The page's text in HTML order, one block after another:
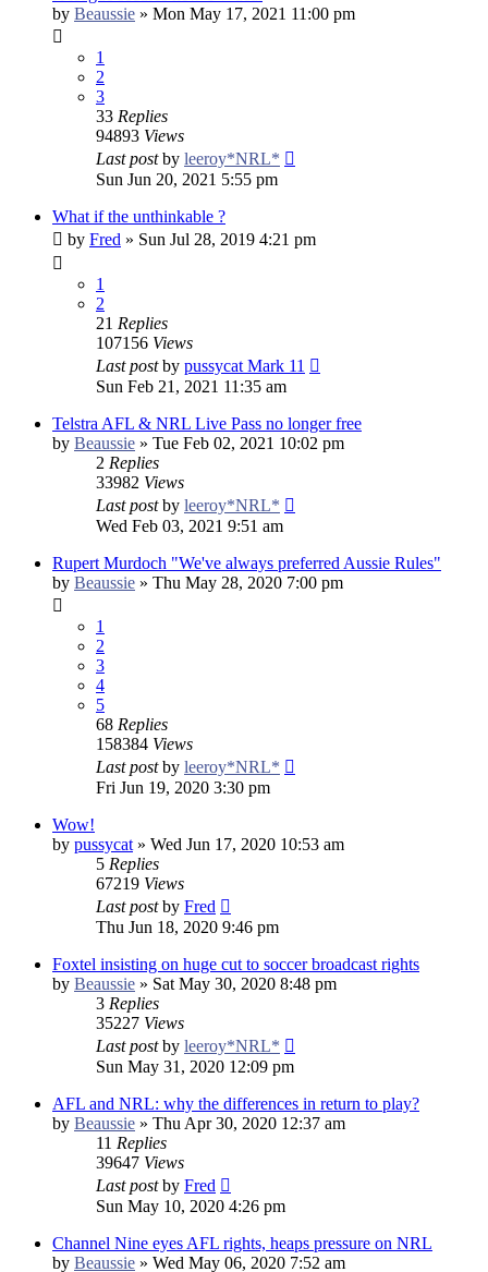
by Beaussie » Mon May 17, 2021 11:00 pm
1
2
3
33 Replies
94893 Views
Last postby leeroy*NRL*
Sun Jun 20, 2021 5:55 pm
What if the unthinkable ?
by Fred » Sun Jul 28, 2019 4:21 pm
1
2
21 Replies
107156 Views
Last postby pussycat Mark 11
Sun Feb 21, 2021 11:35 am
Telstra AFL & NRL Live Pass no longer free
by Beaussie » Tue Feb 02, 2021 10:02 pm
2 Replies
33982 Views
Last postby leeroy*NRL*
Wed Feb 03, 2021 9:51 am
Rupert Murdoch "We've always preferred Aussie Rules"
by Beaussie » Thu May 28, 2020 7:00 pm
1
2
3
4
5
68 Replies
158384 Views
Last postby leeroy*NRL*
Fri Jun 19, 2020 3:30 pm
Wow!
by pussycat » Wed Jun 17, 2020 10:53 am
5 Replies
67219 Views
Last postby Fred
Thu Jun 18, 2020 9:46 pm
Foxtel insisting on huge cut to soccer broadcast rights
by Beaussie » Sat May 30, 2020 8:48 pm
3 Replies
35227 Views
Last postby leeroy*NRL*
Sun May 31, 2020 12:09 pm
AFL and NRL: why the differences in return to play?
by Beaussie » Thu Apr 30, 2020 12:37 am
11 Replies
39647 Views
Last postby Fred
Sun May 10, 2020 4:26 pm
Channel Nine eyes AFL rights, heaps pressure on NRL
by Beaussie » Wed May 06, 2020 7:52 am